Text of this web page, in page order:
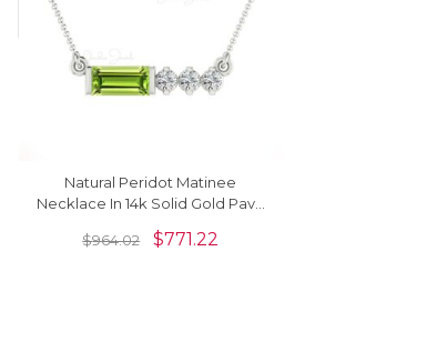
Natural Peridot Matinee
Necklace In 14k Solid Gold Pave
$964.02 $771.22